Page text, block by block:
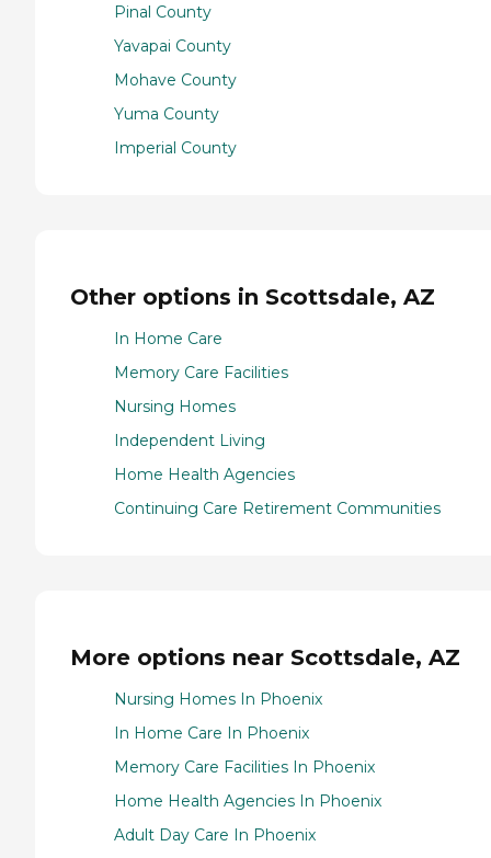
Pinal County
Yavapai County
Mohave County
Yuma County
Imperial County
Other options in Scottsdale, AZ
In Home Care
Memory Care Facilities
Nursing Homes
Independent Living
Home Health Agencies
Continuing Care Retirement Communities
More options near Scottsdale, AZ
Nursing Homes In Phoenix
In Home Care In Phoenix
Memory Care Facilities In Phoenix
Home Health Agencies In Phoenix
Adult Day Care In Phoenix